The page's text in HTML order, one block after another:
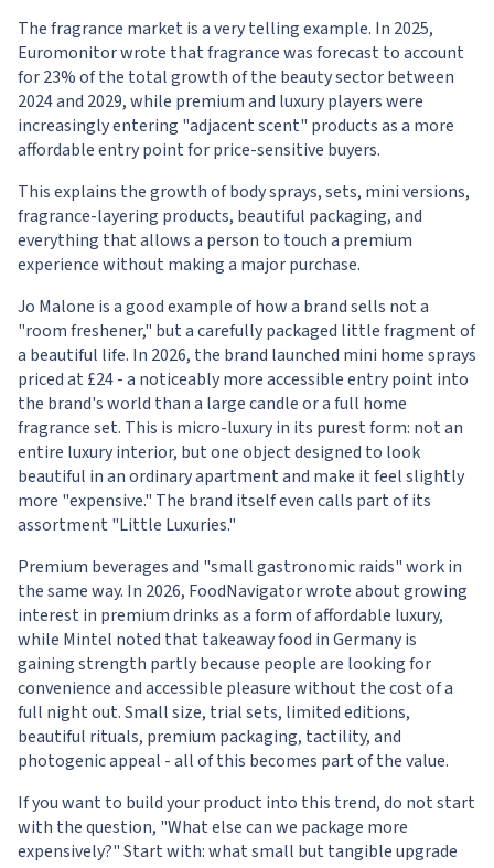
The fragrance market is a very telling example. In 2025,
Euromonitor wrote that fragrance was forecast to account
for 23% of the total growth of the beauty sector between
2024 and 2029, while premium and luxury players were
increasingly entering "adjacent scent" products as a more
affordable entry point for price-sensitive buyers.
This explains the growth of body sprays, sets, mini versions,
fragrance-layering products, beautiful packaging, and
everything that allows a person to touch a premium
experience without making a major purchase.
Jo Malone is a good example of how a brand sells not a
"room freshener," but a carefully packaged little fragment of
a beautiful life. In 2026, the brand launched mini home sprays
priced at £24 - a noticeably more accessible entry point into
the brand's world than a large candle or a full home
fragrance set. This is micro-luxury in its purest form: not an
entire luxury interior, but one object designed to look
beautiful in an ordinary apartment and make it feel slightly
more "expensive." The brand itself even calls part of its
assortment "Little Luxuries."
Premium beverages and "small gastronomic raids" work in
the same way. In 2026, FoodNavigator wrote about growing
interest in premium drinks as a form of affordable luxury,
while Mintel noted that takeaway food in Germany is
gaining strength partly because people are looking for
convenience and accessible pleasure without the cost of a
full night out. Small size, trial sets, limited editions,
beautiful rituals, premium packaging, tactility, and
photogenic appeal - all of this becomes part of the value.
If you want to build your product into this trend, do not start
with the question, "What else can we package more
expensively?" Start with: what small but tangible upgrade